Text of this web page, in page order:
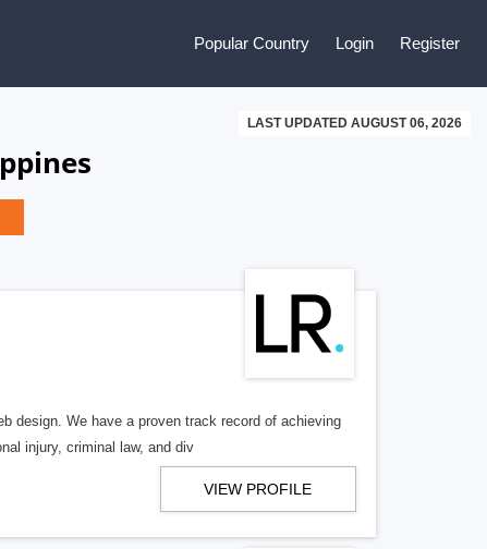
Popular Country Login Register
LAST UPDATED AUGUST 06, 2026
design. We have a proven track record of achieving
injury, criminal law, and div
VIEW PROFILE